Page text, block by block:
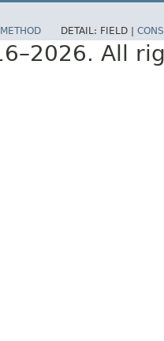
METHOD DETAIL: FIELD |
All